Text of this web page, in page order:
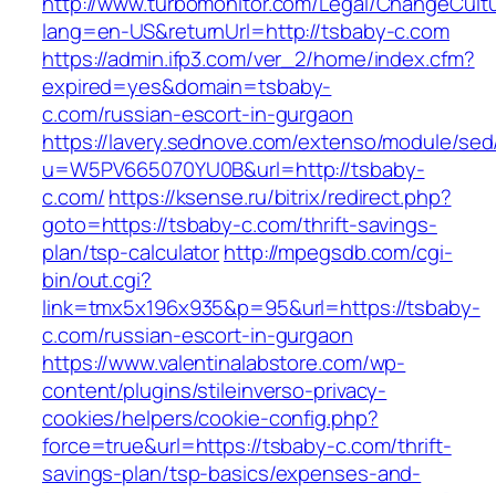
lang=en-US&returnUrl=http://tsbaby-c.com
https://admin.ifp3.com/ver_2/home/index.cfm?
expired=yes&domain=tsbaby-
c.com/russian-escort-in-gurgaon
https://lavery.sednove.com/extenso/module/
u=W5PV665070YU0B&url=http://tsbaby-
c.com/https://ksense.ru/bitrix/redirect.php?
goto=https://tsbaby-c.com/thrift-savings-
plan/tsp-calculatorhttp://mpegsdb.com/cgi-
bin/out.cgi?
link=tmx5x196x935&p=95&url=https://tsbaby-
c.com/russian-escort-in-gurgaon
https://www.valentinalabstore.com/wp-
content/plugins/stileinverso-privacy-
cookies/helpers/cookie-config.php?
force=true&url=https://tsbaby-c.com/thrift-
savings-plan/tsp-basics/expenses-and-